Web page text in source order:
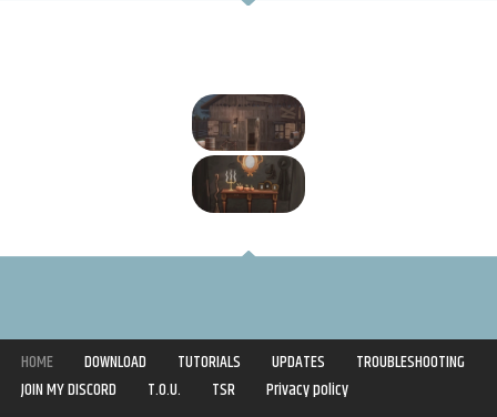
HOME DOWNLOAD TUTORIALS UPDATES
TROUBLESHOOTING
JOIN MY DISCORD
T.O.U. TSR
Privacy policy